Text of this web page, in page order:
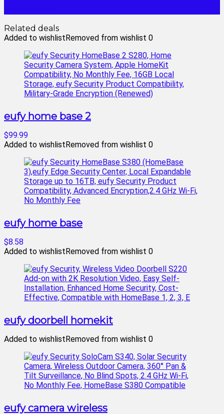
Related deals
Added to wishlistRemoved from wishlist 0
eufy home base 2
$99.99
Added to wishlistRemoved from wishlist 0
eufy home base
$8.58
Added to wishlistRemoved from wishlist 0
eufy doorbell homekit
Added to wishlistRemoved from wishlist 0
eufy camera wireless